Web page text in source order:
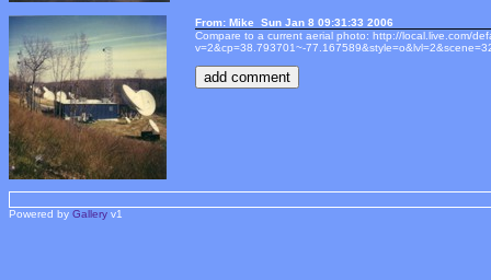
From: Mike Sun Jan 8 09:31:33 2006
Compare to a current aerial photo: http://local.live.com/
v=2&cp=38.793701~-
Powered by Gallery v1